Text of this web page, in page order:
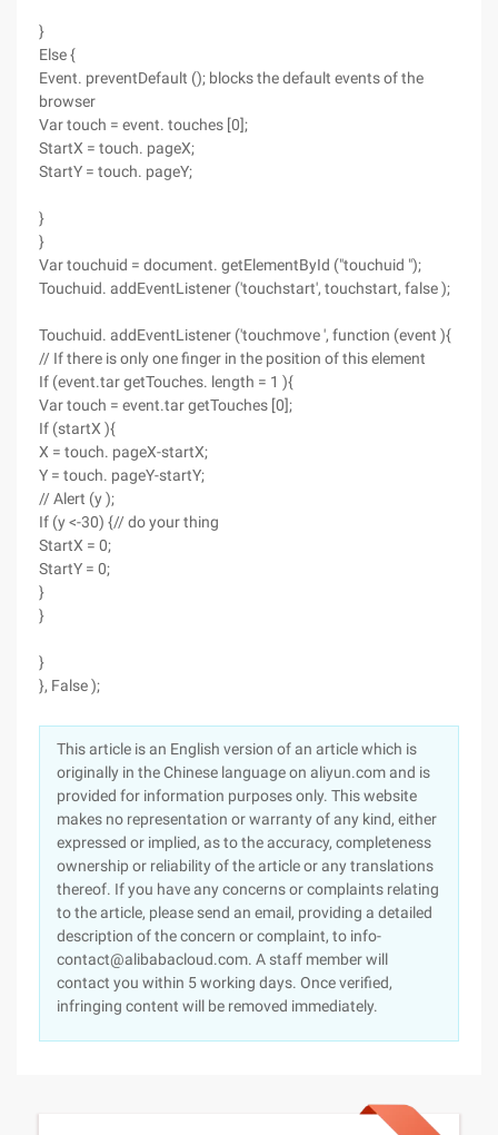
}
Else {
Event. preventDefault (); blocks the default events of the
browser
Var touch = event. touches [0];
StartX = touch. pageX;
StartY = touch. pageY;
}
}
Var touchuid = document. getElementById ("touchuid ");
Touchuid. addEventListener ('touchstart', touchstart, false );
Touchuid. addEventListener ('touchmove ', function (event ){
// If there is only one finger in the position of this element
If (event.tar getTouches. length = 1 ){
Var touch = event.tar getTouches [0];
If (startX ){
X = touch. pageX-startX;
Y = touch. pageY-startY;
// Alert (y );
If (y <-30) {// do your thing
StartX = 0;
StartY = 0;
}
}
}
}, False );
This article is an English version of an article which is
originally in the Chinese language on aliyun.com and is
provided for information purposes only. This website
makes no representation or warranty of any kind, either
expressed or implied, as to the accuracy, completeness
ownership or reliability of the article or any translations
thereof. If you have any concerns or complaints relating
to the article, please send an email, providing a detailed
description of the concern or complaint, to info-
contact@alibabacloud.com. A staff member will
contact you within 5 working days. Once verified,
infringing content will be removed immediately.